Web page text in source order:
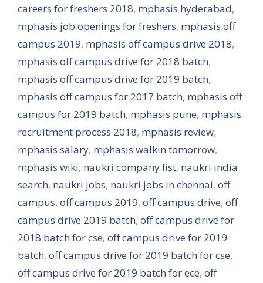
careers for freshers 2018, mphasis hyderabad,
mphasis job openings for freshers, mphasis off
campus 2019, mphasis off campus drive 2018,
mphasis off campus drive for 2018 batch,
mphasis off campus drive for 2019 batch,
mphasis off campus for 2017 batch, mphasis off
campus for 2019 batch, mphasis pune, mphasis
recruitment process 2018, mphasis review,
mphasis salary, mphasis walkin tomorrow,
mphasis wiki, naukri company list, naukri india
search, naukri jobs, naukri jobs in chennai, off
campus, off campus 2019, off campus drive, off
campus drive 2019 batch, off campus drive for
2018 batch for cse, off campus drive for 2019
batch, off campus drive for 2019 batch for cse,
off campus drive for 2019 batch for ece, off